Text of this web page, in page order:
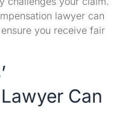
lawyer can
you receive fair
Can